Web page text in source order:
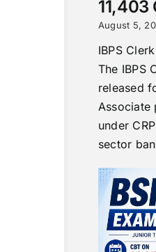
11,403
August 5,
IBPS
The IBPS
released
Associate
under
sector